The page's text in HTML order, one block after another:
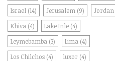
Israel (14) Jerusalem (9) Jordan
Khiva (4) Lake Inle (4)
Leymebamba (3) Lima (4)
Los Chilchos (4) luxor (4)